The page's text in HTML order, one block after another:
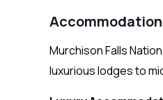
Murchison Falls
luxurious lodges to